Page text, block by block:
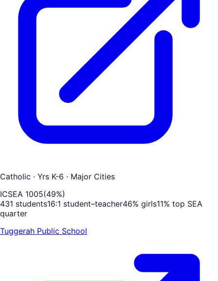
Catholic · Yrs K-6 · Major Cities
ICSEA 1005(49%)
431 students16:1 student–teacher46% girls11% top SEA
quarter
Tuggerah Public School